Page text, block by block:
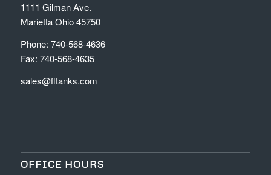
1111 Gilman Ave.
Marietta Ohio 45750
Phone: 740-568-4636
Fax: 740-568-4635
sales@fltanks.com
OFFICE HOURS